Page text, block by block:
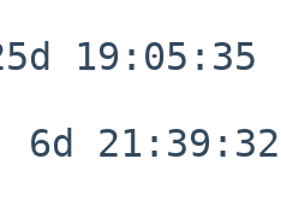
19:05:35
21:39:32